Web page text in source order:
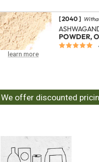
learn more
[ 2040 ]
POWDER,
We offer discounted